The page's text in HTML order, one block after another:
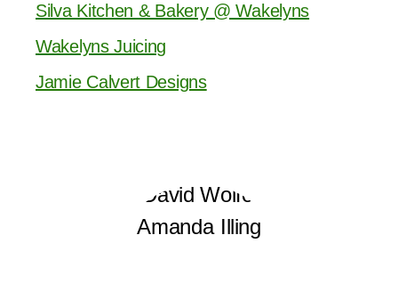
Silva Kitchen & Bakery @ Wakelyns
Wakelyns Juicing
Jamie Calvert Designs